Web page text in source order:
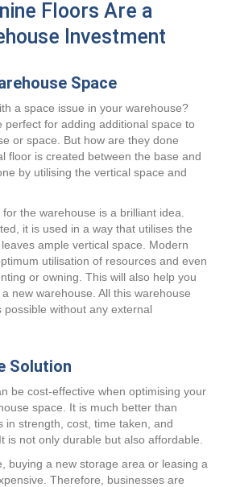
Floors Are a
Investment
Space
a space issue in your warehouse?
perfect for adding additional space to
or space. But how are they done
floor is created between the base and
by utilising the vertical space and
the warehouse is a brilliant idea.
it is used in a way that utilises the
ample vertical space. Modern
utilisation of resources and even
or owning. This will also help you
new warehouse. All this warehouse
possible without any external
Solution
be cost-effective when optimising your
space. It is much better than
in strength, cost, time taken, and
is not only durable but also affordable.
buying a new storage area or leasing a
Therefore, businesses are